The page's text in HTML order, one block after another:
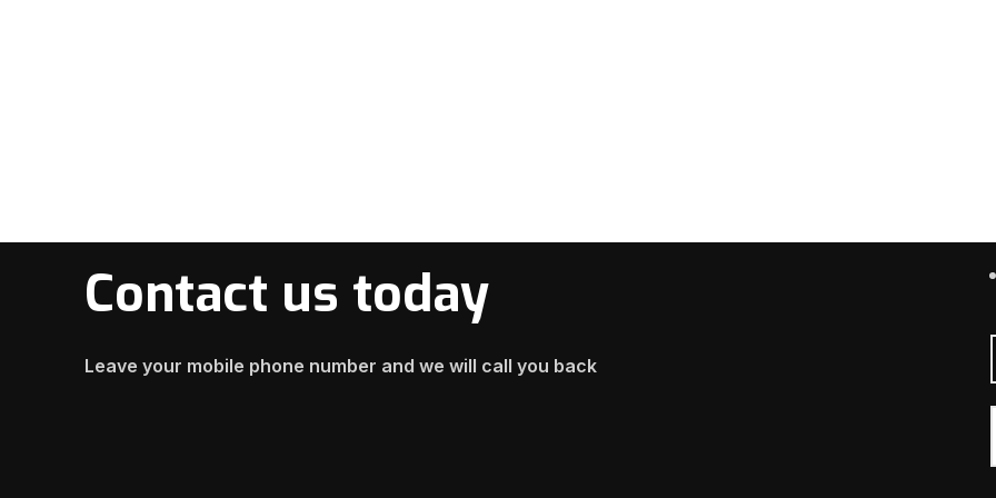
Contact us today
Leave your mobile phone number and we will call you back